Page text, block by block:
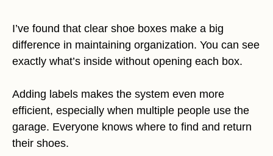
I’ve found that clear shoe boxes make a big
difference in maintaining organization. You can see
exactly what’s inside without opening each box.
Adding labels makes the system even more
efficient, especially when multiple people use the
garage. Everyone knows where to find and return
their shoes.